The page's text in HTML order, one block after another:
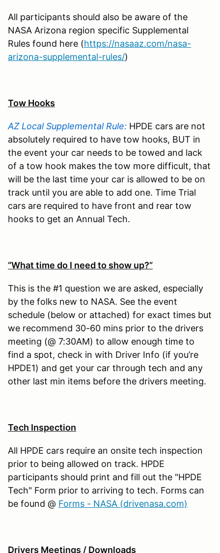
All participants should also be aware of the
NASA Arizona region specific Supplemental
Rules found here (https://nasaaz.com/nasa-
arizona-supplemental-rules/)
Tow Hooks
AZ Local Supplemental Rule: HPDE cars are not
absolutely required to have tow hooks, BUT in
the event your car needs to be towed and lack
of a tow hook makes the tow more difficult, that
will be the last time your car is allowed to be on
track until you are able to add one. Time Trial
cars are required to have front and rear tow
hooks to get an Annual Tech.
“What time do I need to show up?”
This is the #1 question we are asked, especially
by the folks new to NASA. See the event
schedule (below or attached) for exact times but
we recommend 30-60 mins prior to the drivers
meeting (@ 7:30AM) to allow enough time to
find a spot, check in with Driver Info (if you’re
HPDE1) and get your car through tech and any
other last min items before the drivers meeting.
Tech Inspection
All HPDE cars require an onsite tech inspection
prior to being allowed on track. HPDE
participants should print and fill out the "HPDE
Tech" Form prior to arriving to tech. Forms can
be found @ Forms - NASA (drivenasa.com)
Drivers Meetings / Downloads